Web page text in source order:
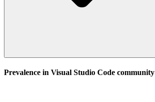
Prevalence in Visual Studio Code community